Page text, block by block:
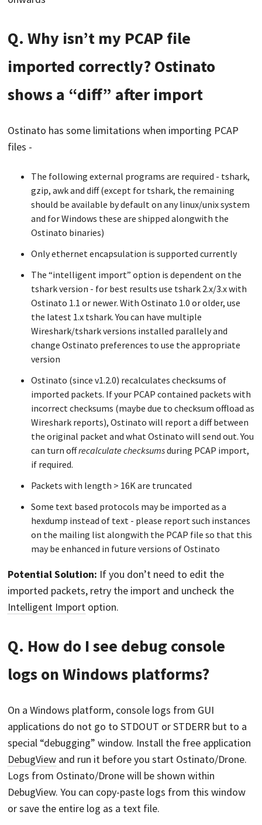
Q. Why isn’t my PCAP file
imported correctly? Ostinato
shows a “diff” after import
Ostinato has some limitations when importing PCAP
files -
The following external programs are required - tshark,
gzip, awk and diff (except for tshark, the remaining
should be available by default on any linux/unix system
and for Windows these are shipped alongwith the
Ostinato binaries)
Only ethernet encapsulation is supported currently
The “intelligent import” option is dependent on the
tshark version - for best results use tshark 2.x/3.x with
Ostinato 1.1 or newer. With Ostinato 1.0 or older, use
the latest 1.x tshark. You can have multiple
Wireshark/tshark versions installed parallely and
change Ostinato preferences to use the appropriate
version
Ostinato (since v1.2.0) recalculates checksums of
imported packets. If your PCAP contained packets with
incorrect checksums (maybe due to checksum offload as
Wireshark reports), Ostinato will report a diff between
the original packet and what Ostinato will send out. You
can turn offrecalculate checksumsduring PCAP import,
if required.
Packets with length > 16K are truncated
Some text based protocols may be imported as a
hexdump instead of text - please report such instances
on the mailing list alongwith the PCAP file so that this
may be enhanced in future versions of Ostinato
Potential Solution: If you don’t need to edit the
imported packets, retry the import and uncheck the
Intelligent Import option.
Q. How do I see debug console
logs on Windows platforms?
On a Windows platform, console logs from GUI
applications do not go to STDOUT or STDERR but to a
special “debugging” window. Install the free application
DebugViewand run it before you start Ostinato/Drone.
Logs from Ostinato/Drone will be shown within
DebugView. You can copy-paste logs from this window
or save the entire log as a text file.